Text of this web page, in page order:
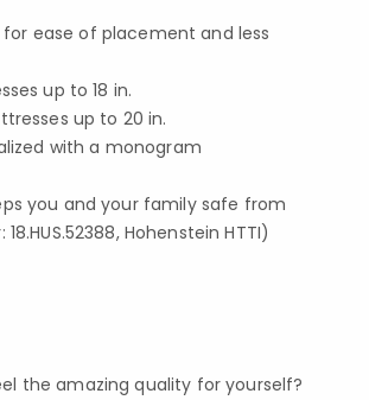
ease of placement and less
up to 18 in.
up to 20 in.
with a monogram
you and your family safe from
Hohenstein HTTI)
the amazing quality for yourself?